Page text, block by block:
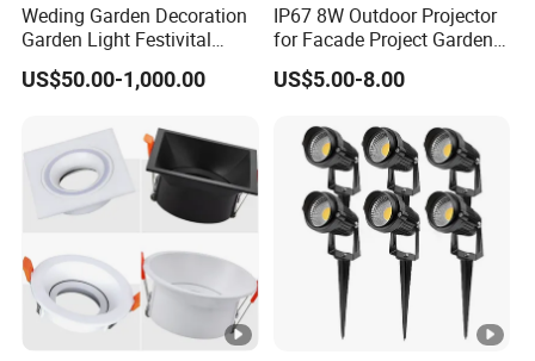
Weding Garden Decoration
Garden Light Festivital
Light LED Curtain Lights
US$50.00-1,000.00
IP67 8W Outdoor Projector
for Facade Project Garden
Luminares
US$5.00-8.00